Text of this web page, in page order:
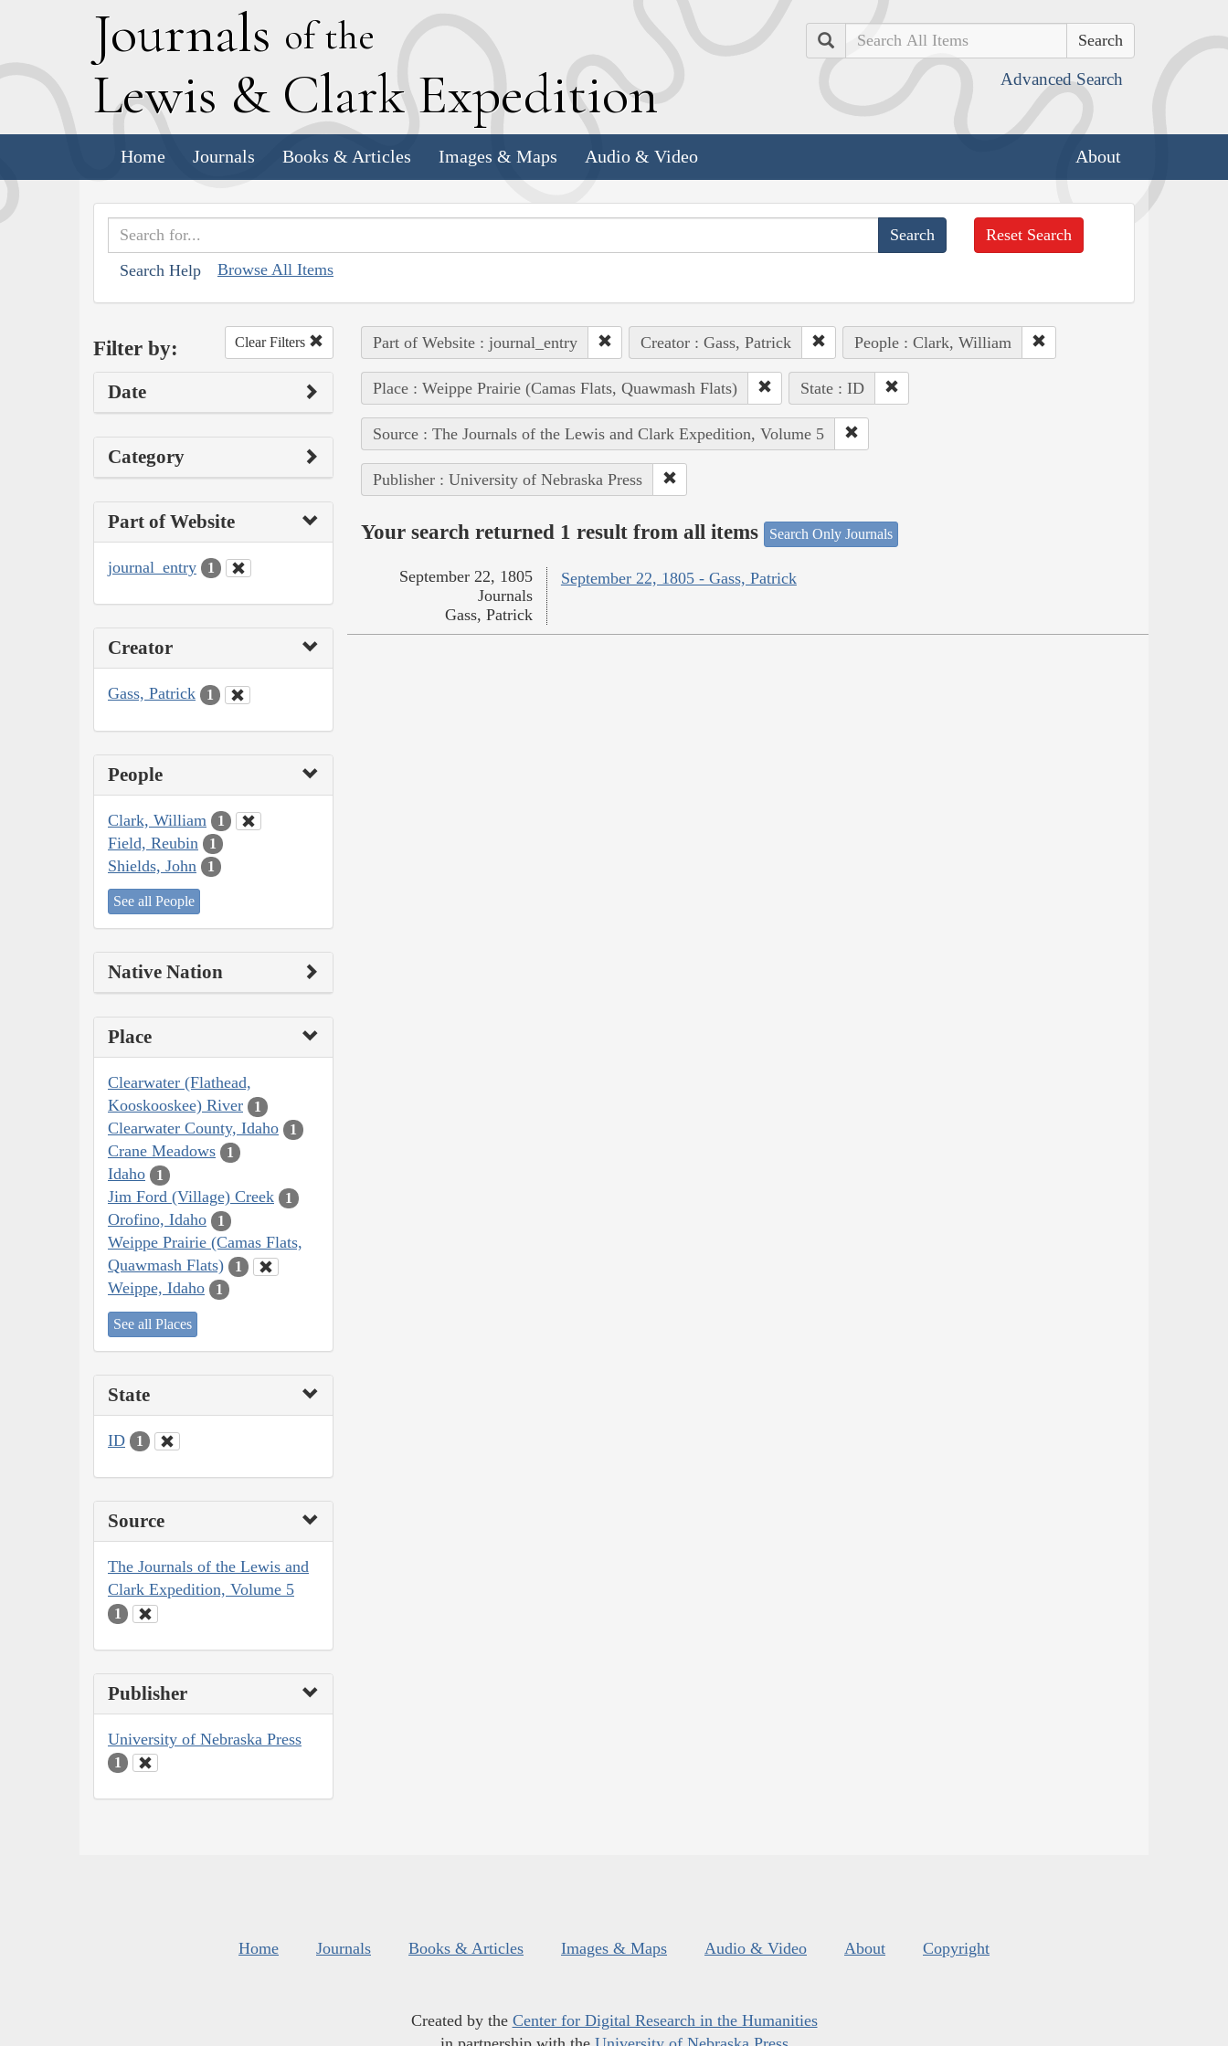
Journals of the
Lewis & Clark Expedition
Search
Advanced Search
Home Journals Books & Articles Images & Maps Audio & Video About
Search Help Browse All Items
Reset Search
Filter by: Clear Filters
Date
Category
Part of Website
journal_entry 1
Creator
Gass, Patrick 1
People
Clark, William 1
Field, Reubin 1
Shields, John 1
See all People
Native Nation
Place
Clearwater (Flathead,
Kooskooskee) River
1
Clearwater County, Idaho 1
Crane Meadows 1
Idaho 1
Jim Ford (Village) Creek 1
Orofino, Idaho 1
Weippe Prairie (Camas Flats,
Quawmash Flats)
1
Weippe, Idaho 1
See all Places
State
ID 1
Source
The Journals of the Lewis and
Clark Expedition, Volume 5
1
Publisher
University of Nebraska Press
1
Part of Website : journal_entry Creator : Gass, Patrick People : Clark, William
Place : Weippe Prairie (Camas Flats, Quawmash Flats) State : ID
Source : The Journals of the Lewis and Clark Expedition, Volume 5
Publisher : University of Nebraska Press
Your search returned 1 result from all items Search Only Journals
September 22, 1805 - Gass, Patrick
September 22, 1805
Journals
Gass, Patrick
Home Journals Books & Articles Images & Maps Audio & Video About Copyright
Created by the Center for Digital Research in the Humanities